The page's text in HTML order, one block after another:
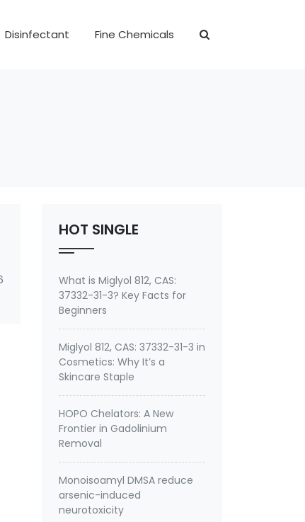
Disinfectant Fine Chemicals
HOT SINGLE
What is Miglyol 812, CAS:
37332-31-3? Key Facts for
Beginners
Miglyol 812, CAS: 37332-31-3 in
Cosmetics: Why It’s a
Skincare Staple
HOPO Chelators: A New
Frontier in Gadolinium
Removal
Monoisoamyl DMSA reduce
arsenic-induced
neurotoxicity